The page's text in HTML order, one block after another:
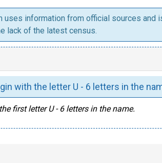
uses information from official sources and
lack of the latest census.
with the letter U - 6 letters in the
first letter U - 6 letters in the name.